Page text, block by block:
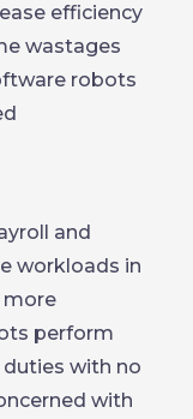
efficiency
wastages
robots
and
workloads in
more
perform
with no
with